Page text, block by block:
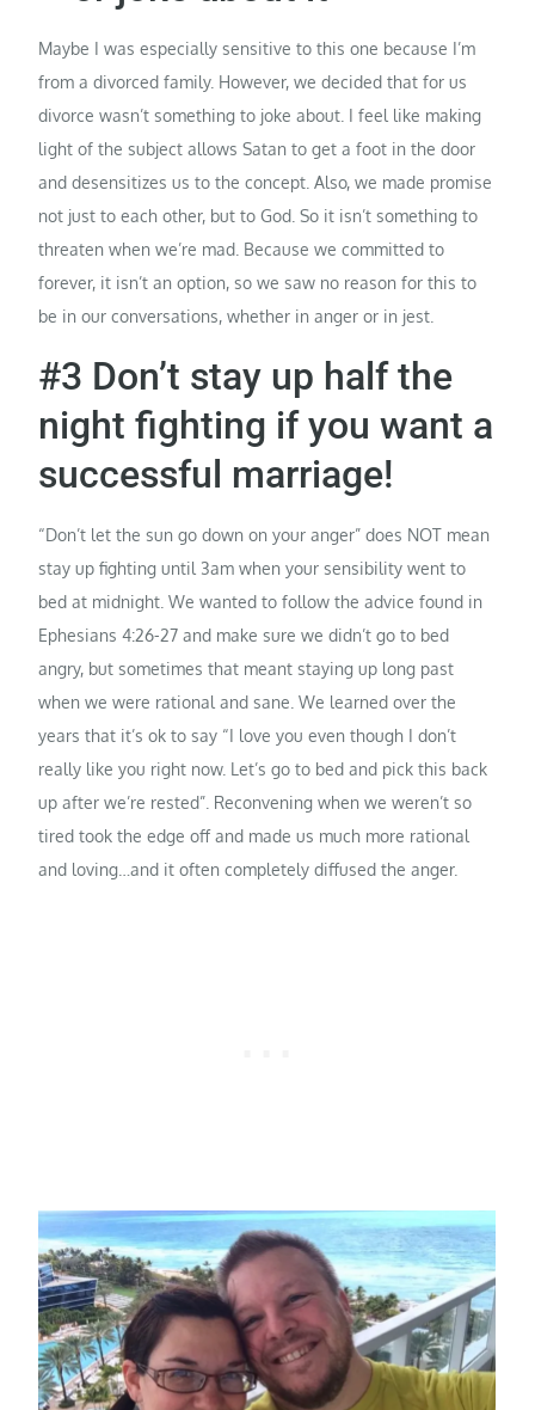
Maybe I was especially sensitive to this one because I’m
from a divorced family. However, we decided that for us
divorce wasn’t something to joke about. I feel like making
light of the subject allows Satan to get a foot in the door
and desensitizes us to the concept. Also, we made promise
not just to each other, but to God. So it isn’t something to
threaten when we’re mad. Because we committed to
forever, it isn’t an option, so we saw no reason for this to
be in our conversations, whether in anger or in jest.
#3 Don’t stay up half the
night fighting if you want a
successful marriage!
“Don’t let the sun go down on your anger” does NOT mean
stay up fighting until 3am when your sensibility went to
bed at midnight. We wanted to follow the advice found in
Ephesians 4:26-27 and make sure we didn’t go to bed
angry, but sometimes that meant staying up long past
when we were rational and sane. We learned over the
years that it’s ok to say “I love you even though I don’t
really like you right now. Let’s go to bed and pick this back
up after we’re rested”. Reconvening when we weren’t so
tired took the edge off and made us much more rational
and loving…and it often completely diffused the anger.